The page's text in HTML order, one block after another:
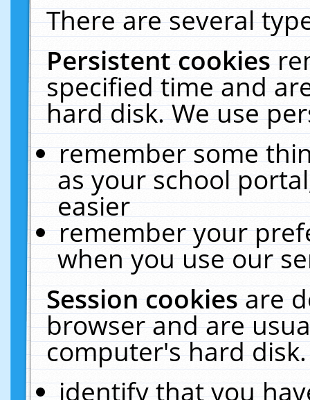
There are several
Persistent cookies
specified time and
hard disk. We use
remember some
as your school
easier
remember your
when you use our
Session cookiesare
browser and are
computer's hard
identify that you